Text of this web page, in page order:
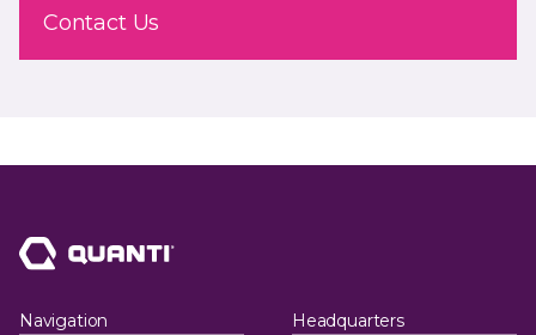
Contact Us
Navigation Headquarters